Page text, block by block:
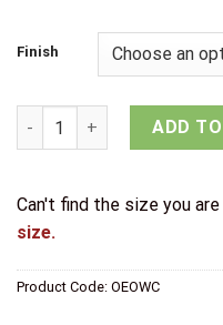
Finish
Old English Solid Brass
ADD
Can't find the size you
size.
Product Code: OEOWC